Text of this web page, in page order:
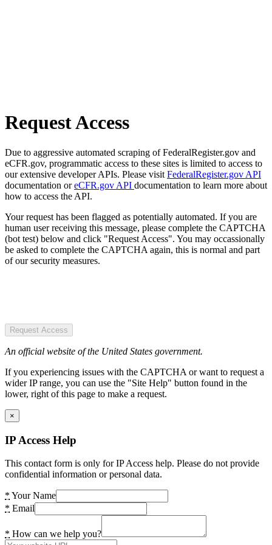
Request Access
Due to aggressive automated scraping of FederalRegister.gov and
eCFR.gov, programmatic access to these sites is limited to access to
our extensive developer APIs. Please visit FederalRegister.gov API
documentation oreCFR.gov API documentation to learn more about
how to access the API.
Your request has been flagged as potentially automated. If you are
human user receiving this message, please complete the CAPTCHA
(bot test) below and click "Request Access". You may occassionally
be asked to complete the CAPTCHA again, this is normal and part
of our security measures.
Request Access
An official website of the United States government.
If you experiencing issues with the CAPTCHA or want to request a
wider IP range, you can use the "Site Help" button found in the
lower, right of this page to make a request.
×
IP Access Help
This contact form is only for IP Access help. Please do not provide
confidential information or personal data.
* Your Name
* Email
* How can we help you?